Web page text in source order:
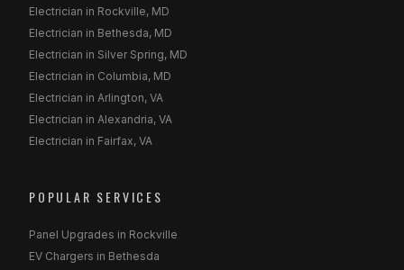
Electrician in Rockville, MD
Electrician in Bethesda, MD
Electrician in Silver Spring, MD
Electrician in Columbia, MD
Electrician in Arlington, VA
Electrician in Alexandria, VA
Electrician in Fairfax, VA
POPULAR SERVICES
Panel Upgrades in Rockville
EV Chargers in Bethesda